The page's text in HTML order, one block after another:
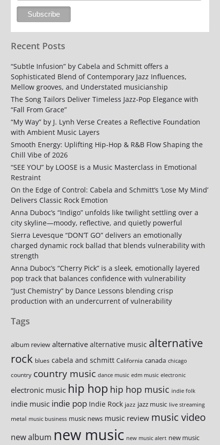
Recent Posts
“Subtle Infusion” by Cabela and Schmitt offers a
Sophisticated Blend of Contemporary Jazz Influences,
Mellow grooves, and Understated musicianship
The Song Tailors Deliver Timeless Jazz-Pop Elegance with
“Fall From Grace”
“My Way” by J. Lynh Verse Creates a Reflective Foundation
with Ambient Music Layers
Smooth Energy: Uplifting Hip-Hop & R&B Flow Shaping the
Chill Vibe of 2026
“SEE YOU” by LOOSE is a Music Masterclass in Emotional
Restraint
On the Edge of Control: Cabela and Schmitt’s ‘Lose My Mind’
Delivers Classic Rock Emotion
Anna Duboc’s “Indigo” unfolds like twilight settling over a
city skyline—moody, reflective, and quietly powerful
Sierra Levesque “DON’T GO” delivers an emotionally
charged dynamic rock ballad that blends vulnerability with
strength
Anna Duboc’s “Cherry Pick” is a sleek, emotionally layered
pop track that balances confidence with vulnerability
“Just Chemistry” by Dance Lessons blending crisp
production with an undercurrent of vulnerability
Tags
album review alternative alternative music alternative
rock blues cabela and schmitt California canada chicago
country country music dance music edm music electronic
electronic music hip hop hip hop music indie folk
indie music indie pop Indie Rock jazz jazz music live streaming
metal music business music news music review music video
new album new music new music alert new music